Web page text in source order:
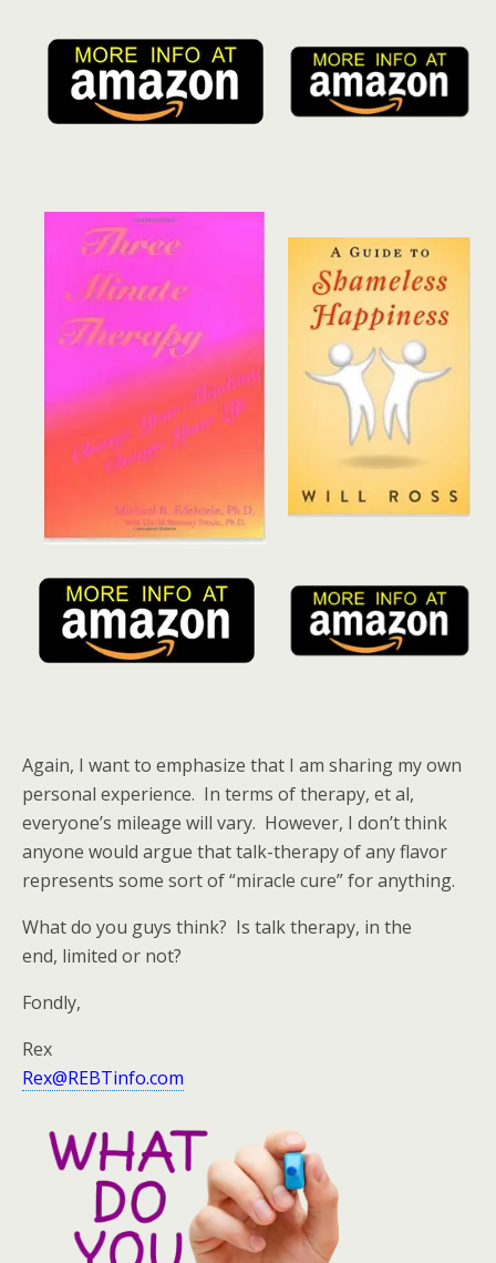
Again, I want to emphasize that I am sharing my own
personal experience. In terms of therapy, et al,
everyone’s mileage will vary. However, I don’t think
anyone would argue that talk-therapy of any flavor
represents some sort of “miracle cure” for anything.
What do you guys think? Is talk therapy, in the
end, limited or not?
Fondly,
Rex
Rex@REBTinfo.com